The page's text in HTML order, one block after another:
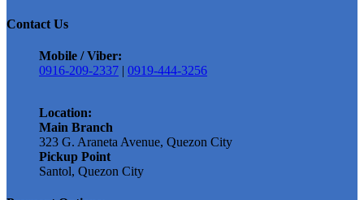
Contact Us
Mobile / Viber:
0916-209-2337 | 0919-444-3256
Location:
Main Branch
323 G. Araneta Avenue, Quezon City
Pickup Point
Santol, Quezon City